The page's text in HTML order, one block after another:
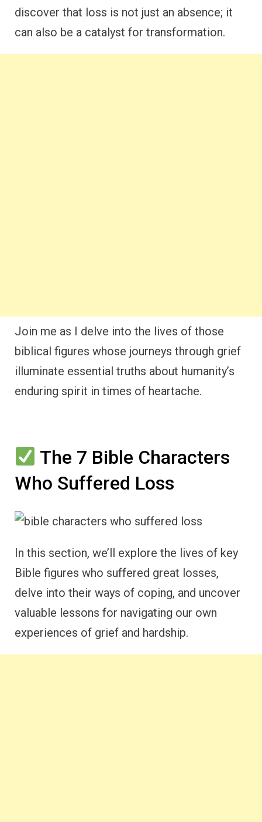
discover that loss is not just an absence; it
can also be a catalyst for transformation.
Join me as I delve into the lives of those
biblical figures whose journeys through grief
illuminate essential truths about humanity’s
enduring spirit in times of heartache.
The 7 Bible Characters
Who Suffered Loss
In this section, we’ll explore the lives of key
Bible figures who suffered great losses,
delve into their ways of coping, and uncover
valuable lessons for navigating our own
experiences of grief and hardship.